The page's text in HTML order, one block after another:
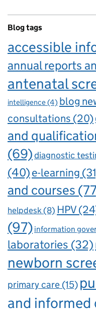
Blog tags
accessible
annual reports
antenatal
intelligence(4) blog
consultations (20)
and
(69)diagnostic
(40)e-learning
and courses
helpdesk(8) HPV
(97) information
laboratories (32)
newborn
primary care (15)
and informed